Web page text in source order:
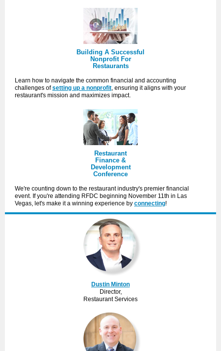
Building A Successful
Nonprofit For
Restaurants
Learn how to navigate the common financial and accounting
challenges ofsetting up a nonprofit, ensuring it aligns with your
restaurant's mission and maximizes impact.
Restaurant
Finance &
Development
Conference
We're counting down to the restaurant industry's premier financial
event. If you're attending RFDC beginning November 11th in Las
Vegas, let's make it a winning experience by connecting!
Dustin Minton
Director,
Restaurant Services